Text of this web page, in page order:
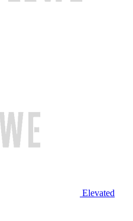
Elevated